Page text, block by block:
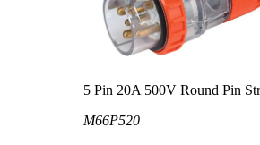
5 Pin 20A 500V Round Pin
M66P520